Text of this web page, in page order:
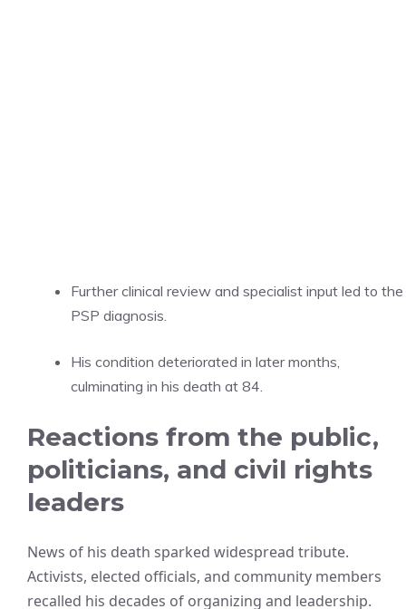
Further clinical review and specialist input led to the
PSP diagnosis.
His condition deteriorated in later months,
culminating in his death at 84.
Reactions from the public,
politicians, and civil rights
leaders
News of his death sparked widespread tribute.
Activists, elected officials, and community members
recalled his decades of organizing and leadership.